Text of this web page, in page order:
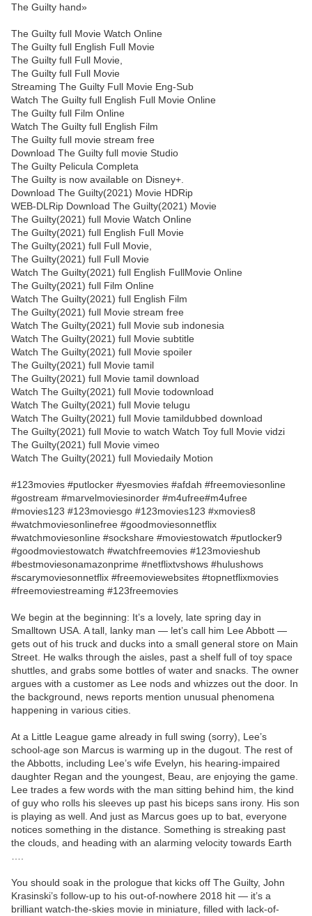
The Guilty hand»
The Guilty full Movie Watch Online
The Guilty full English Full Movie
The Guilty full Full Movie,
The Guilty full Full Movie
Streaming The Guilty Full Movie Eng-Sub
Watch The Guilty full English Full Movie Online
The Guilty full Film Online
Watch The Guilty full English Film
The Guilty full movie stream free
Download The Guilty full movie Studio
The Guilty Pelicula Completa
The Guilty is now available on Disney+.
Download The Guilty(2021) Movie HDRip
WEB-DLRip Download The Guilty(2021) Movie
The Guilty(2021) full Movie Watch Online
The Guilty(2021) full English Full Movie
The Guilty(2021) full Full Movie,
The Guilty(2021) full Full Movie
Watch The Guilty(2021) full English FullMovie Online
The Guilty(2021) full Film Online
Watch The Guilty(2021) full English Film
The Guilty(2021) full Movie stream free
Watch The Guilty(2021) full Movie sub indonesia
Watch The Guilty(2021) full Movie subtitle
Watch The Guilty(2021) full Movie spoiler
The Guilty(2021) full Movie tamil
The Guilty(2021) full Movie tamil download
Watch The Guilty(2021) full Movie todownload
Watch The Guilty(2021) full Movie telugu
Watch The Guilty(2021) full Movie tamildubbed download
The Guilty(2021) full Movie to watch Watch Toy full Movie vidzi
The Guilty(2021) full Movie vimeo
Watch The Guilty(2021) full Moviedaily Motion
#123movies #putlocker #yesmovies #afdah #freemoviesonline
#gostream #marvelmoviesinorder #m4ufree#m4ufree
#movies123 #123moviesgo #123movies123 #xmovies8
#watchmoviesonlinefree #goodmoviesonnetflix
#watchmoviesonline #sockshare #moviestowatch #putlocker9
#goodmoviestowatch #watchfreemovies #123movieshub
#bestmoviesonamazonprime #netflixtvshows #hulushows
#scarymoviesonnetflix #freemoviewebsites #topnetflixmovies
#freemoviestreaming #123freemovies
We begin at the beginning: It’s a lovely, late spring day in
Smalltown USA. A tall, lanky man — let’s call him Lee Abbott —
gets out of his truck and ducks into a small general store on Main
Street. He walks through the aisles, past a shelf full of toy space
shuttles, and grabs some bottles of water and snacks. The owner
argues with a customer as Lee nods and whizzes out the door. In
the background, news reports mention unusual phenomena
happening in various cities.
At a Little League game already in full swing (sorry), Lee’s
school-age son Marcus is warming up in the dugout. The rest of
the Abbotts, including Lee’s wife Evelyn, his hearing-impaired
daughter Regan and the youngest, Beau, are enjoying the game.
Lee trades a few words with the man sitting behind him, the kind
of guy who rolls his sleeves up past his biceps sans irony. His son
is playing as well. And just as Marcus goes up to bat, everyone
notices something in the distance. Something is streaking past
the clouds, and heading with an alarming velocity towards Earth
You should soak in the prologue that kicks off The Guilty, John
Krasinski’s follow-up to his out-of-nowhere 2018 hit — it’s a
brilliant watch-the-skies movie in miniature, filled with lack-of-